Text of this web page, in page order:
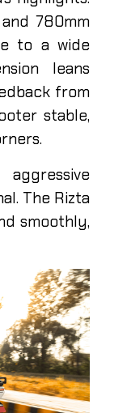
780mm
to a wide
leans
from
stable,
The Rizta
smoothly,